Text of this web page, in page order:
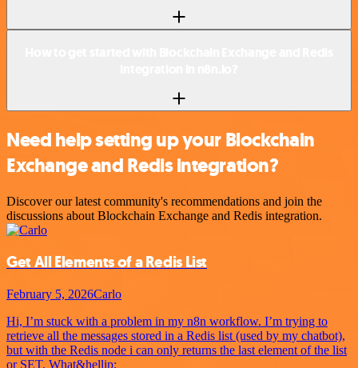
Need help setting up your Blockchain
Exchange and Redis integration?
Discover our latest community's recommendations and join the
discussions about Blockchain Exchange and Redis integration.
Get All Elements of a Redis List
February 5, 2026Carlo
Hi, I’m stuck with a problem in my n8n workflow. I’m trying to
retrieve all the messages stored in a Redis list (used by my chatbot),
but with the Redis node i can only returns the last element of the list
or SET. What&hellip;